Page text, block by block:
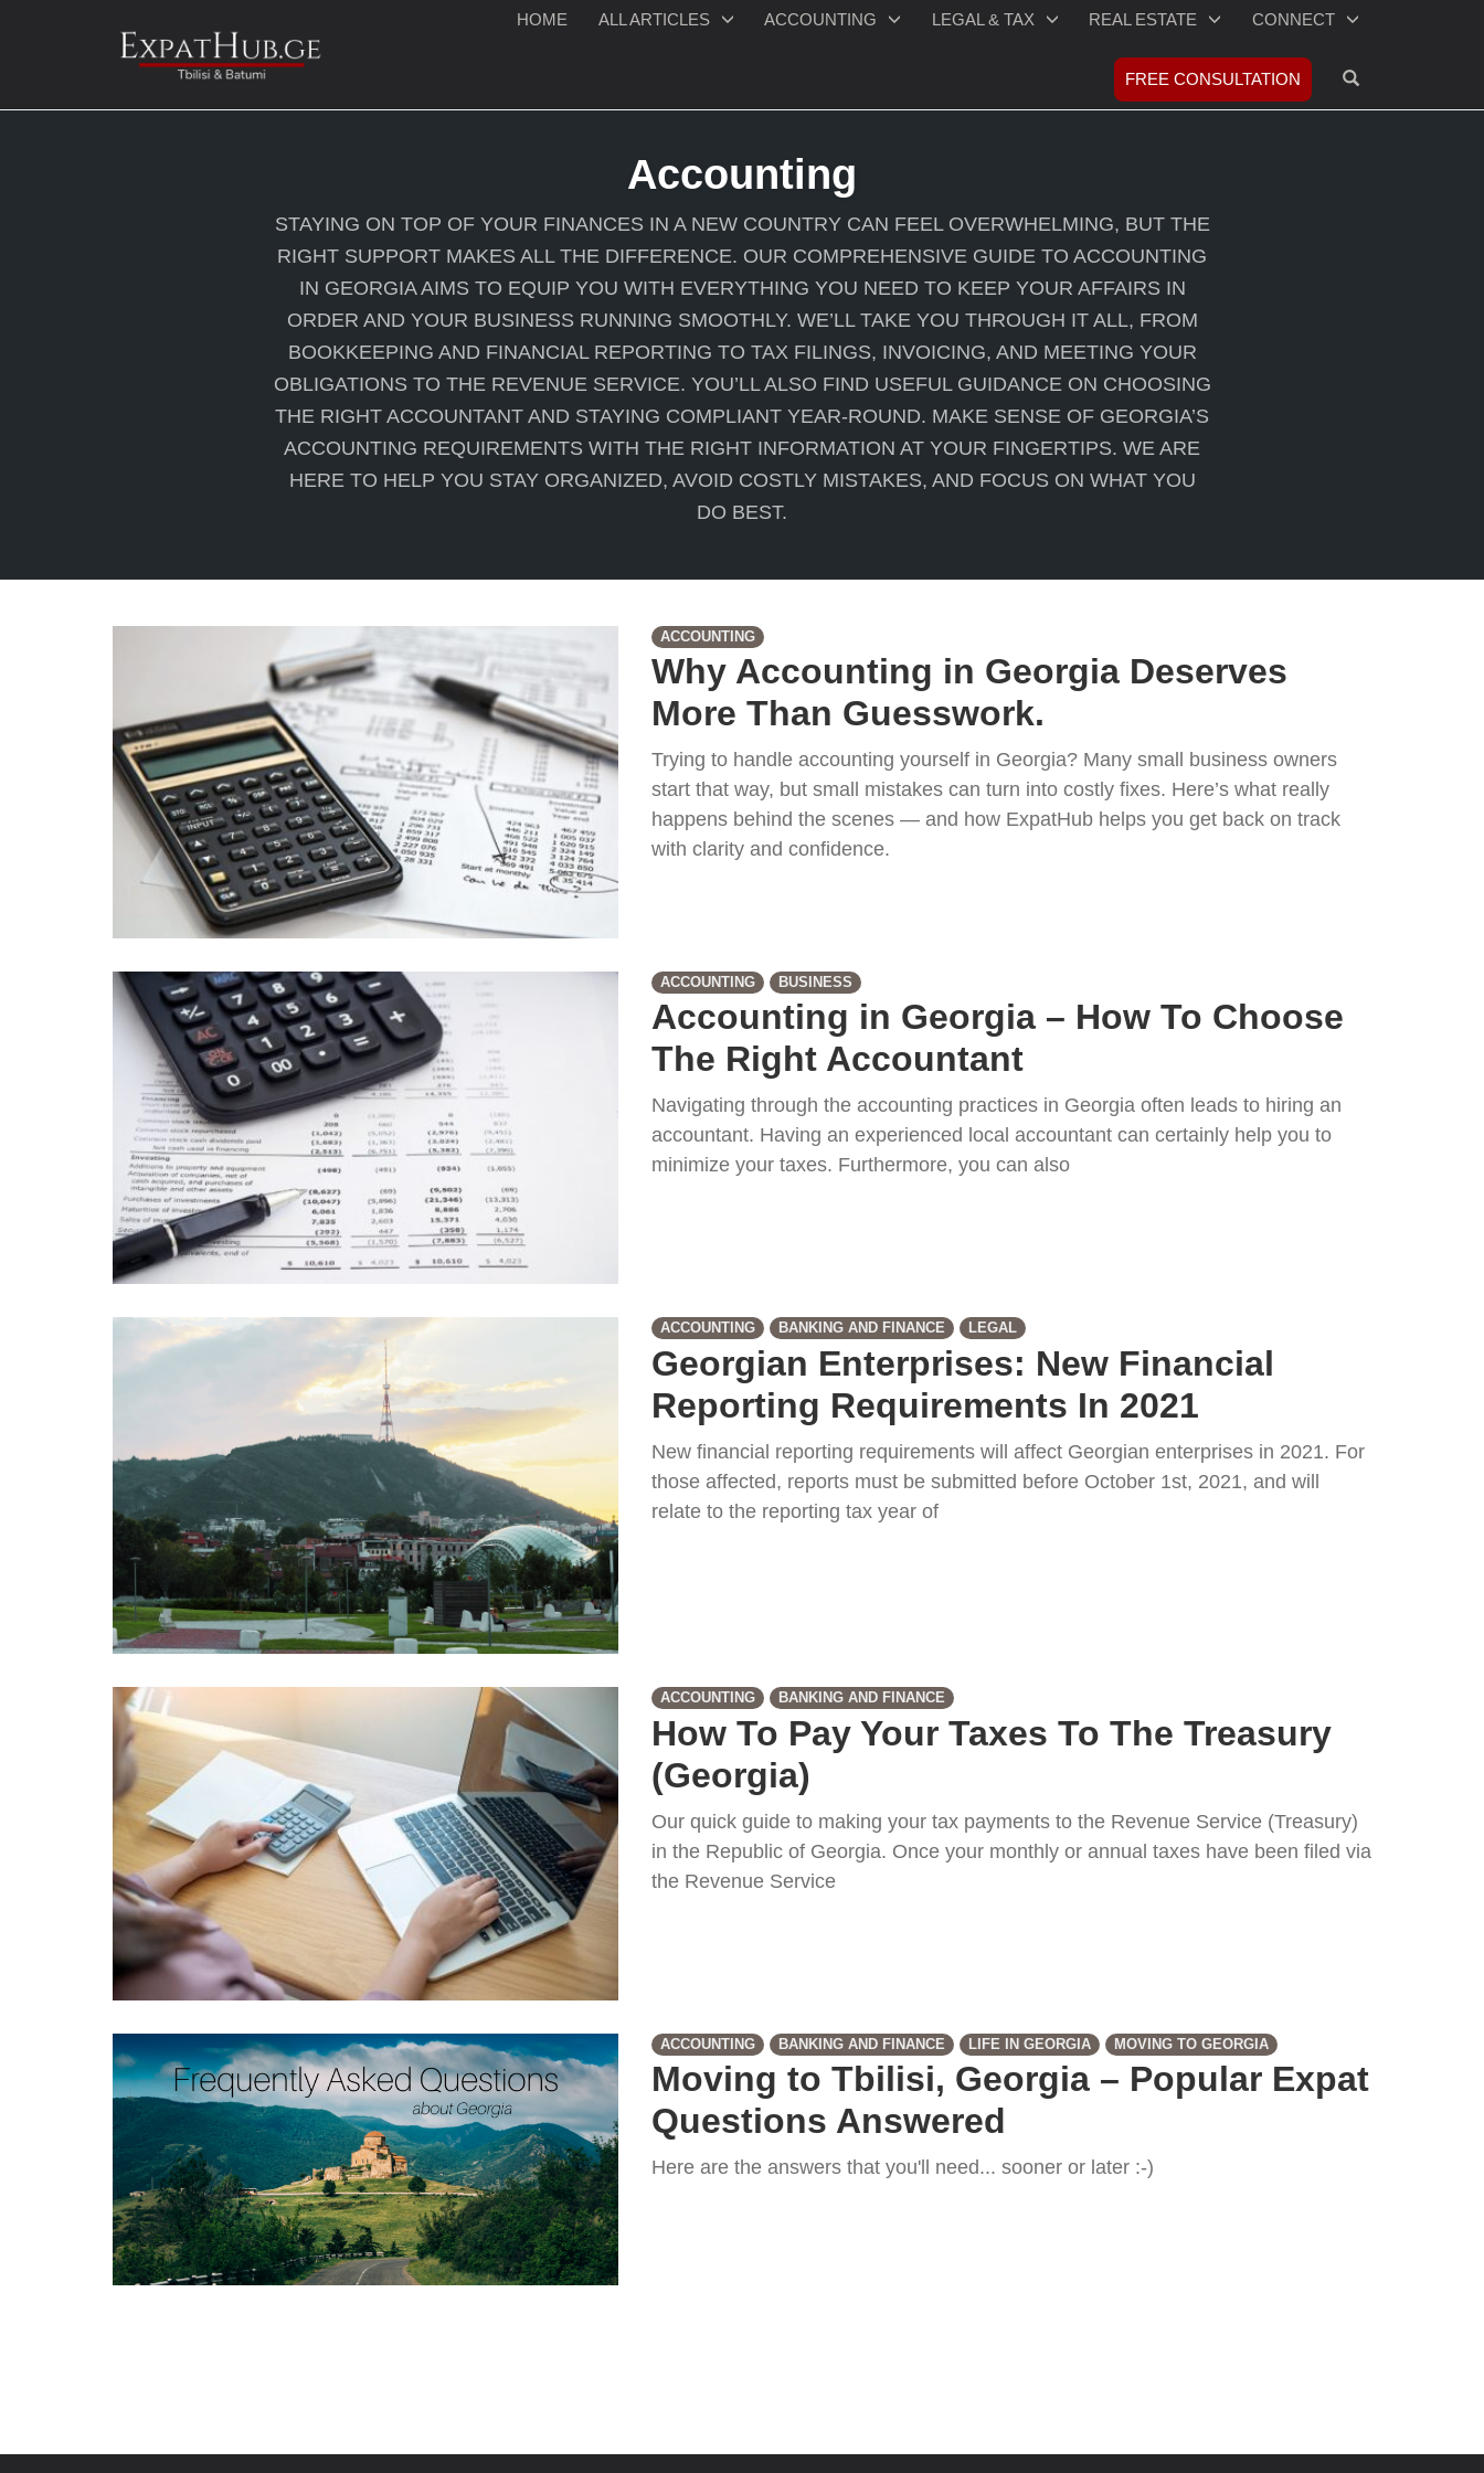
HOME ALL ARTICLES ACCOUNTING LEGAL & TAX REAL ESTATE CONNECT
FREE CONSULTATION
Accounting
STAYING ON TOP OF YOUR FINANCES IN A NEW COUNTRY CAN FEEL OVERWHELMING, BUT THE
RIGHT SUPPORT MAKES ALL THE DIFFERENCE. OUR COMPREHENSIVE GUIDE TO ACCOUNTING
IN GEORGIA AIMS TO EQUIP YOU WITH EVERYTHING YOU NEED TO KEEP YOUR AFFAIRS IN
ORDER AND YOUR BUSINESS RUNNING SMOOTHLY. WE’LL TAKE YOU THROUGH IT ALL, FROM
BOOKKEEPING AND FINANCIAL REPORTING TO TAX FILINGS, INVOICING, AND MEETING YOUR
OBLIGATIONS TO THE REVENUE SERVICE. YOU’LL ALSO FIND USEFUL GUIDANCE ON CHOOSING
THE RIGHT ACCOUNTANT AND STAYING COMPLIANT YEAR-ROUND. MAKE SENSE OF GEORGIA’S
ACCOUNTING REQUIREMENTS WITH THE RIGHT INFORMATION AT YOUR FINGERTIPS. WE ARE
HERE TO HELP YOU STAY ORGANIZED, AVOID COSTLY MISTAKES, AND FOCUS ON WHAT YOU
DO BEST.
ACCOUNTING
Why Accounting in Georgia Deserves
More Than Guesswork.
Trying to handle accounting yourself in Georgia? Many small business owners
start that way, but small mistakes can turn into costly fixes. Here’s what really
happens behind the scenes — and how ExpatHub helps you get back on track
with clarity and confidence.
ACCOUNTING BUSINESS
Accounting in Georgia – How To Choose
The Right Accountant
Navigating through the accounting practices in Georgia often leads to hiring an
accountant. Having an experienced local accountant can certainly help you to
minimize your taxes. Furthermore, you can also
ACCOUNTING BANKING AND FINANCE LEGAL
Georgian Enterprises: New Financial
Reporting Requirements In 2021
New financial reporting requirements will affect Georgian enterprises in 2021. For
those affected, reports must be submitted before October 1st, 2021, and will
relate to the reporting tax year of
ACCOUNTING BANKING AND FINANCE
How To Pay Your Taxes To The Treasury
(Georgia)
Our quick guide to making your tax payments to the Revenue Service (Treasury)
in the Republic of Georgia. Once your monthly or annual taxes have been filed via
the Revenue Service
ACCOUNTING BANKING AND FINANCE LIFE IN GEORGIA MOVING TO GEORGIA
Moving to Tbilisi, Georgia – Popular Expat
Questions Answered
Here are the answers that you'll need... sooner or later :-)